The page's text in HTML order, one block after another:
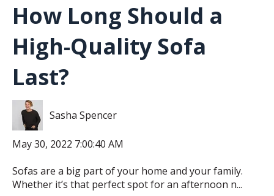
How Long Should a
High-Quality Sofa
Last?
Sasha Spencer
May 30, 2022 7:00:40 AM
Sofas are a big part of your home and your family.
Whether it’s that perfect spot for an afternoon n...